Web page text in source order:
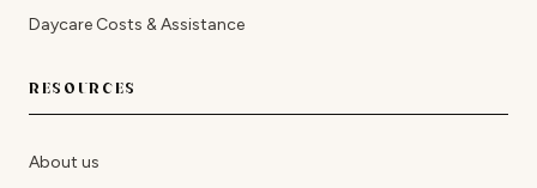
Daycare Costs & Assistance
RESOURCES
About us